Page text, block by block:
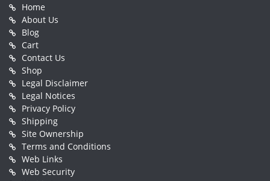
Home
About Us
Blog
Cart
Contact Us
Shop
Legal Disclaimer
Legal Notices
Privacy Policy
Shipping
Site Ownership
Terms and Conditions
Web Links
Web Security